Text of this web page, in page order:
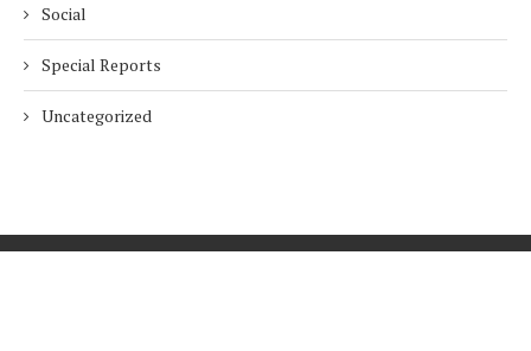
Social
Special Reports
Uncategorized